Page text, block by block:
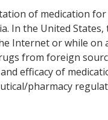
of medication
In the United
Internet or while on
from foreign
efficacy of
pharmacy